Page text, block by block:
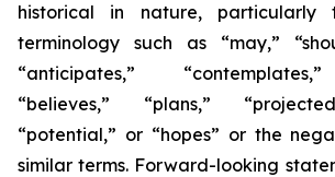
historical in nature, particularly
terminology such as “may,”
“anticipates,”
“believes,” “plans,”
“potential,” or “hopes” or the
similar terms. Forward-looking